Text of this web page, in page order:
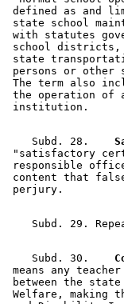
defined as and
state school
with statutes
school districts,
state
persons or
The term also
the operation of
    Subd. 28.
"satisfactory
responsible
content that
Subd. 29.
    Subd. 30.
means any
between the
Welfare, making